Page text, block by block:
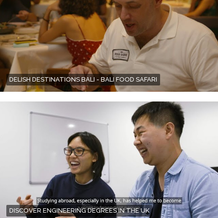
DELISH DESTINATIONS BALI - BALI FOOD SAFARI
DISCOVER ENGINEERING DEGREES IN THE UK